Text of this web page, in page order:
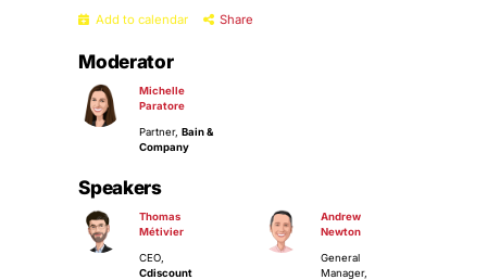
Add to calendar Share
Moderator
Michelle
Paratore
Partner, Bain &
Company
Speakers
Thomas
Métivier
CEO,
Cdiscount
Andrew
Newton
General
Manager,